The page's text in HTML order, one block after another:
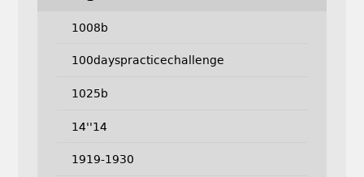
1008b
100dayspracticechallenge
1025b
14''14
1919-1930